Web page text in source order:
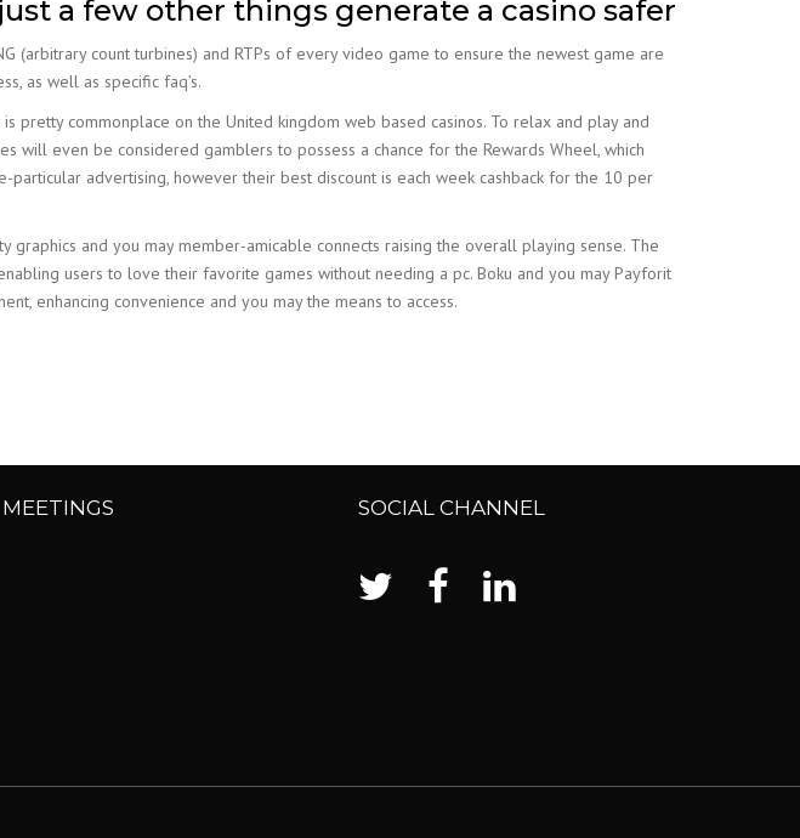
a few other things generate a casino safer
count turbines) and RTPs of every video game to ensure the newest game are
as well as specific faq’s.
pretty commonplace on the United kingdom web based casinos. To relax and play and
will even be considered gamblers to possess a chance for the Rewards Wheel, which
advertising, however their best discount is each week cashback for the 10 per
and you may member-amicable connects raising the overall playing sense. The
users to love their favorite games without needing a pc. Boku and you may Payforit
enhancing convenience and you may the means to access.
MEETINGS SOCIAL CHANNEL